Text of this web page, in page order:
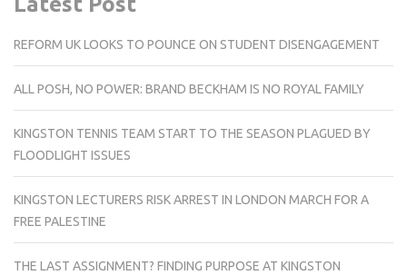
REFORM UK LOOKS TO POUNCE ON STUDENT DISENGAGEMENT
ALL POSH, NO POWER: BRAND BECKHAM IS NO ROYAL FAMILY
KINGSTON TENNIS TEAM START TO THE SEASON PLAGUED BY
FLOODLIGHT ISSUES
KINGSTON LECTURERS RISK ARREST IN LONDON MARCH FOR A
FREE PALESTINE
THE LAST ASSIGNMENT? FINDING PURPOSE AT KINGSTON